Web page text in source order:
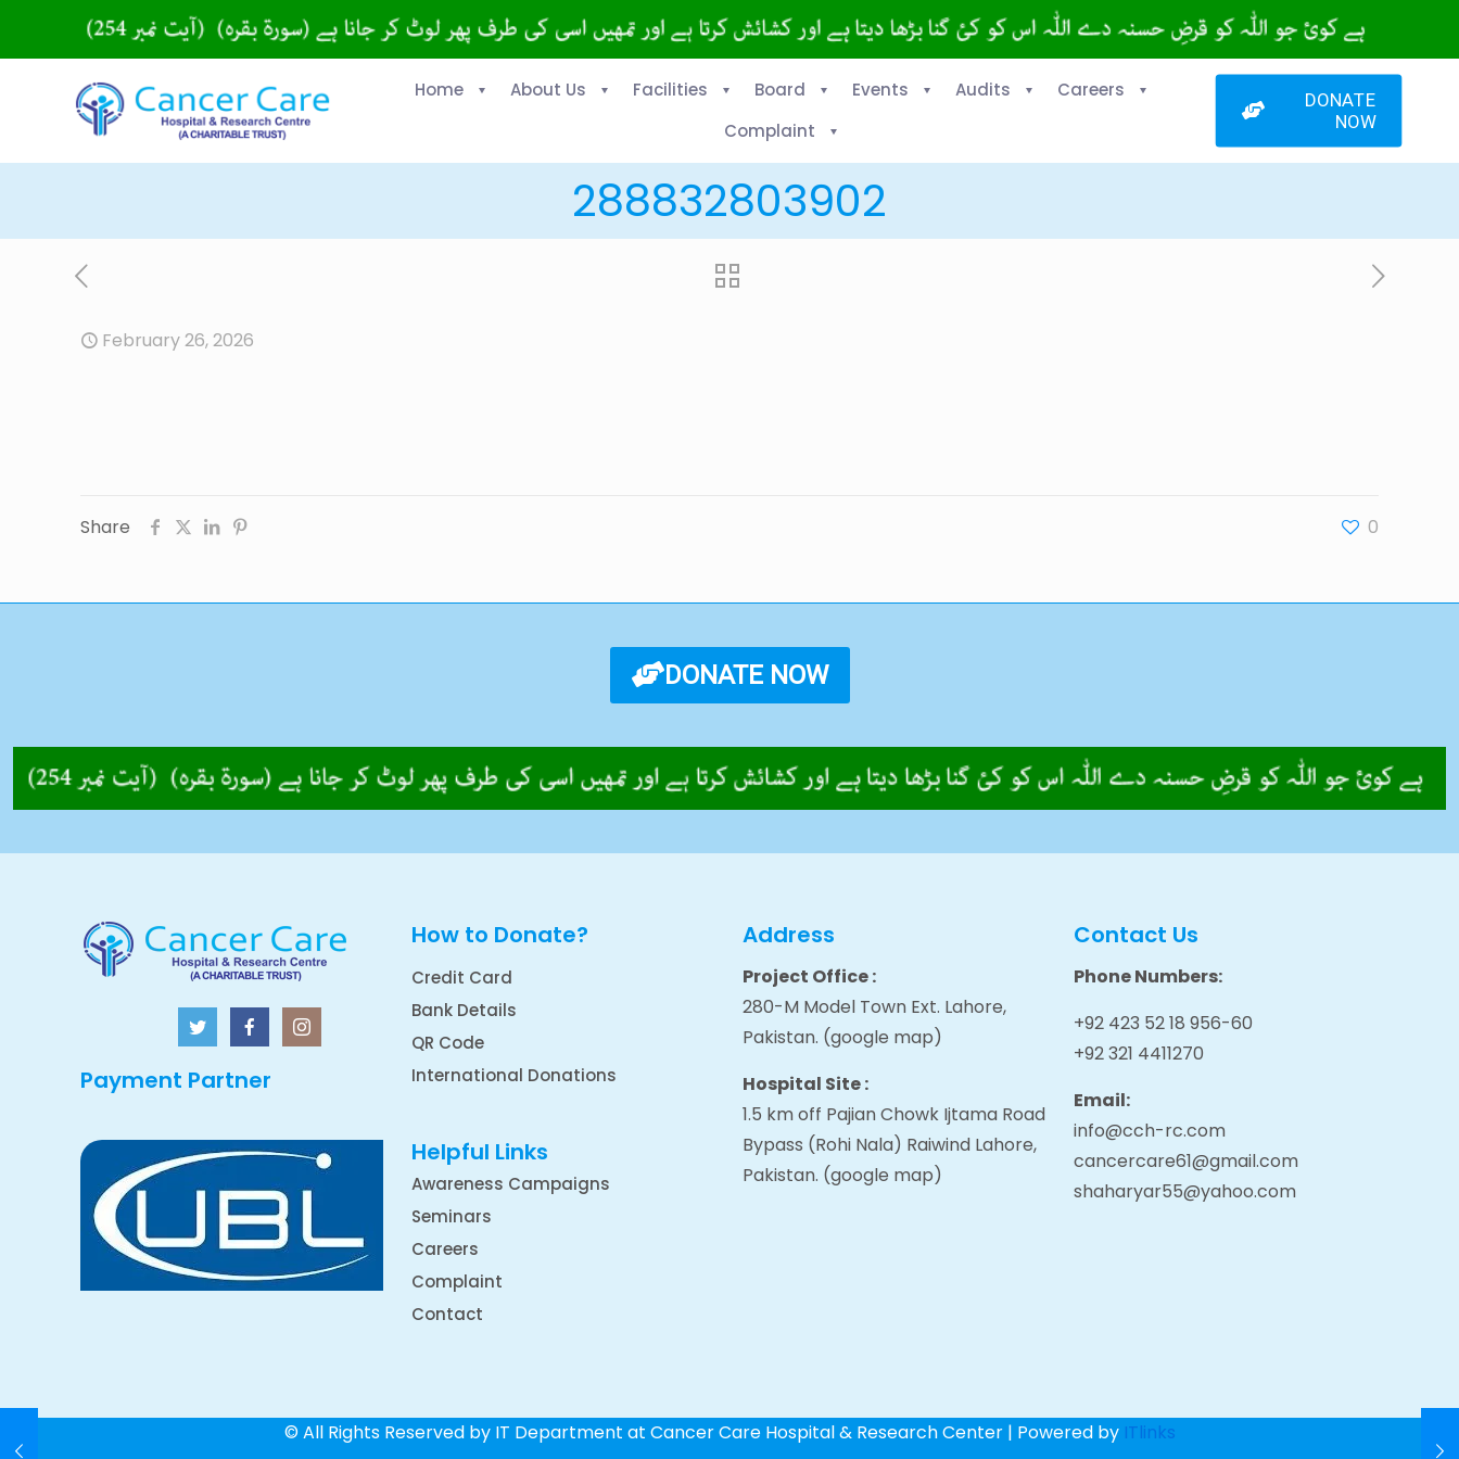
Home About Us Facilities Board Events Audits
Careers
Complaint
DONATE
NOW
288832803902
February 26, 2026
Share 0
DONATE NOW
Payment Partner
How to Donate?
Credit Card
Bank Details
QR Code
International Donations
Helpful Links
Awareness Campaigns
Seminars
Careers
Complaint
Contact
Address
Project Office :
280-M Model Town Ext. Lahore,
Pakistan. (google map)
Hospital Site :
1.5 km off Pajian Chowk Ijtama Road
Bypass (Rohi Nala) Raiwind Lahore,
Pakistan. (google map)
Contact Us
Phone Numbers:
+92 423 52 18 956-60
+92 321 4411270
Email:
info@cch-rc.com
cancercare61@gmail.com
shaharyar55@yahoo.com
© All Rights Reserved by IT Department at Cancer Care Hospital & Research Center | Powered by ITlinks